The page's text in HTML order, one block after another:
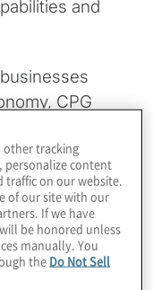
and
CPG
technology
skills, tapping
skills and
to help
during
other tracking
personalize content
traffic on our website.
of our site with our
If we have
be honored unless
manually. You
the Do Not Sell